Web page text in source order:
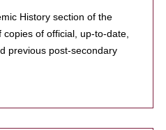
History section of the
of official, up-to-date,
previous post-secondary